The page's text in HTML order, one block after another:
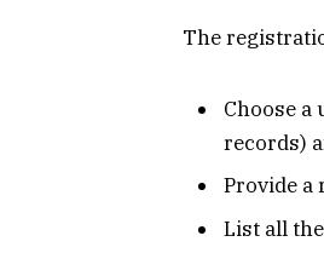
The
Choose
records)
Provide a
List all